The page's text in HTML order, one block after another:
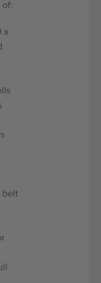
of:
x
belt